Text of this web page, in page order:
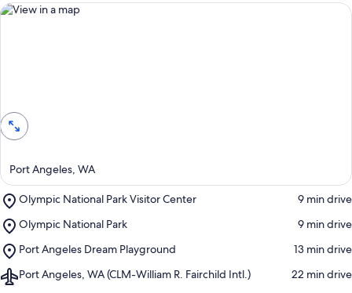
Port Angeles, WA
Olympic National Park Visitor Center
Place,
National
Visitor
Center
‪9 min drive‬
Olympic National Park
Place,
National
‪9 min drive‬
Port Angeles Dream Playground
Place,
Angeles
‪13 min drive‬
Port Angeles, WA (CLM-William R. Fairchild Intl.)
Airport,
‪22 min drive‬